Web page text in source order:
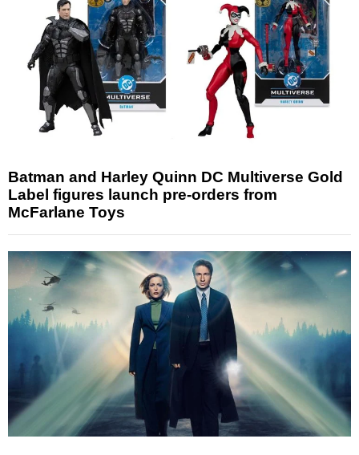
Batman and Harley Quinn DC Multiverse Gold
Label figures launch pre-orders from
McFarlane Toys